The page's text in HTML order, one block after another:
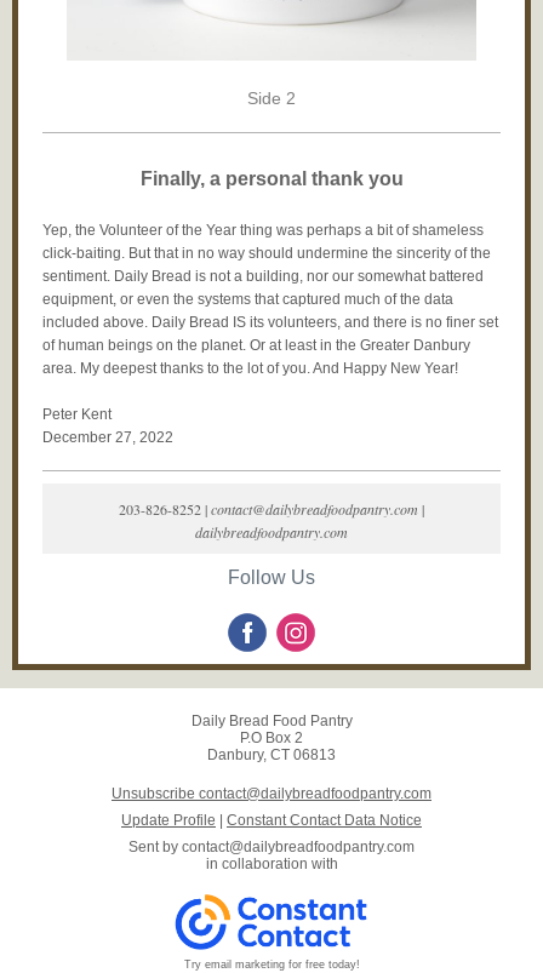
Side 2
Finally, a personal thank you
Yep, the Volunteer of the Year thing was perhaps a bit of shameless
click-baiting. But that in no way should undermine the sincerity of the
sentiment. Daily Bread is not a building, nor our somewhat battered
equipment, or even the systems that captured much of the data
included above. Daily Bread IS its volunteers, and there is no finer set
of human beings on the planet. Or at least in the Greater Danbury
area. My deepest thanks to the lot of you. And Happy New Year!
Peter Kent
December 27, 2022
203-826-8252 |contact@dailybreadfoodpantry.com |
dailybreadfoodpantry.com
Follow Us
Daily Bread Food Pantry
P.O Box 2
Danbury, CT 06813
Unsubscribe contact@dailybreadfoodpantry.com
Update Profile
Constant Contact Data Notice
Sent by contact@dailybreadfoodpantry.com
in collaboration with
Try email marketing for free today!